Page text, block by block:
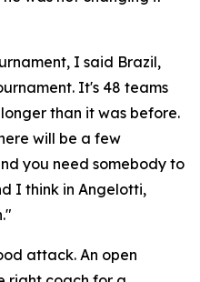
I said Brazil,
It's 48 teams
than it was before.
will be a few
you need somebody to
I think in Angelotti,
attack. An open